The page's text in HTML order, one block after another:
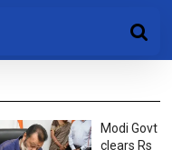
Modi Govt
clears Rs